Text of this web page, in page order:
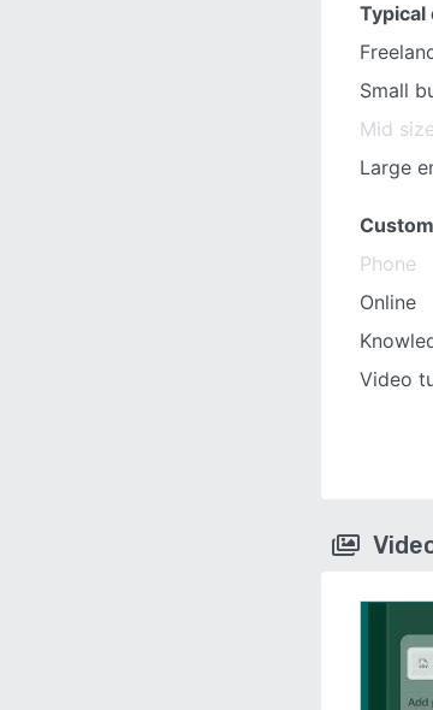
Small
Mid
Large
Phone
Online
Video